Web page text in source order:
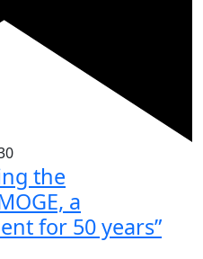
the
a
for 50 years”